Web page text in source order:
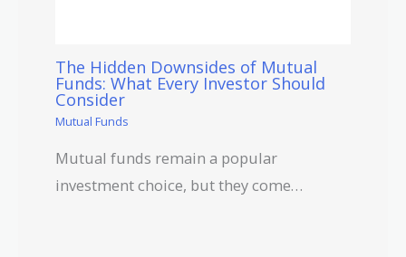
The Hidden Downsides of Mutual
Funds: What Every Investor Should
Consider
Mutual Funds
Mutual funds remain a popular
investment choice, but they come…